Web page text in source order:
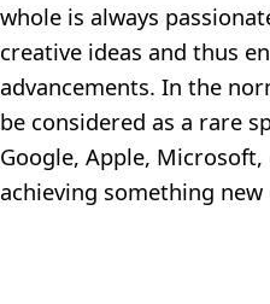
whole is always
creative ideas and thus
advancements. In the
be considered as a rare
Google, Apple,
achieving something new